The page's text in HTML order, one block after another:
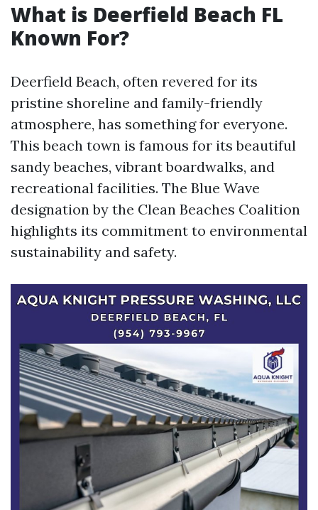
What is Deerfield Beach FL
Known For?
Deerfield Beach, often revered for its
pristine shoreline and family-friendly
atmosphere, has something for everyone.
This beach town is famous for its beautiful
sandy beaches, vibrant boardwalks, and
recreational facilities. The Blue Wave
designation by the Clean Beaches Coalition
highlights its commitment to environmental
sustainability and safety.